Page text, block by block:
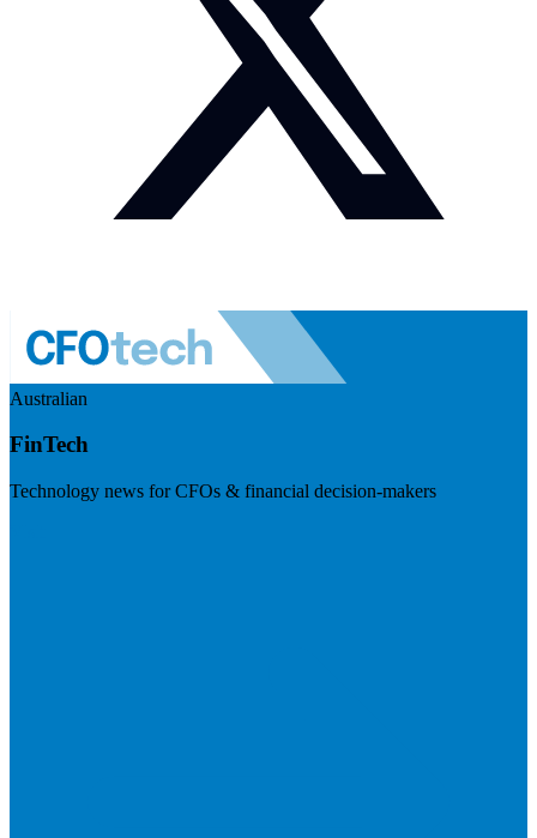
Australian
FinTech
Technology news for CFOs & financial decision-makers